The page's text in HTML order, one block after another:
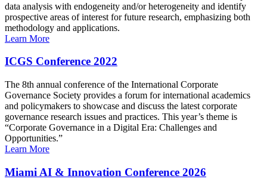
data analysis with endogeneity and/or heterogeneity and identify
prospective areas of interest for future research, emphasizing both
methodology and applications.
Learn More
ICGS Conference 2022
The 8th annual conference of the International Corporate
Governance Society provides a forum for international academics
and policymakers to showcase and discuss the latest corporate
governance research issues and practices. This year’s theme is
“Corporate Governance in a Digital Era: Challenges and
Opportunities.”
Learn More
Miami AI & Innovation Conference 2026